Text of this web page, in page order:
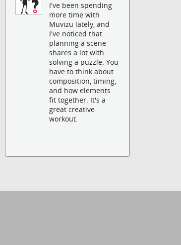
I've been spending
more time with
Muvizu lately, and
I've noticed that
planning a scene
shares a lot with
solving a puzzle. You
have to think about
composition, timing,
and how elements
fit together. It's a
great creative
workout.